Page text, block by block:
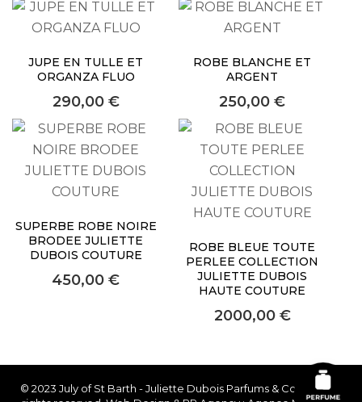
JUPE EN TULLE ET
ORGANZA FLUO
290,00 €
ROBE BLANCHE ET
ARGENT
250,00 €
SUPERBE ROBE NOIRE
BRODEE JULIETTE
DUBOIS COUTURE
450,00 €
ROBE BLEUE TOUTE
PERLEE COLLECTION
JULIETTE DUBOIS
HAUTE COUTURE
2000,00 €
© 2023 July of St Barth - Juliette Dubois Parfums & Couture. All